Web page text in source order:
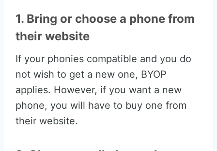
1. Bring or choose a phone from
their website
If your phonies compatible and you do
not wish to get a new one, BYOP
applies. However, if you want a new
phone, you will have to buy one from
their website.